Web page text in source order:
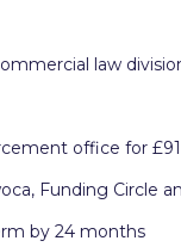
law
office for
Funding Circle
by 24 months